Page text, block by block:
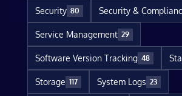
Security 80 Security &
Service Management 29
Software Version Tracking 48
Storage 117 System Logs 23